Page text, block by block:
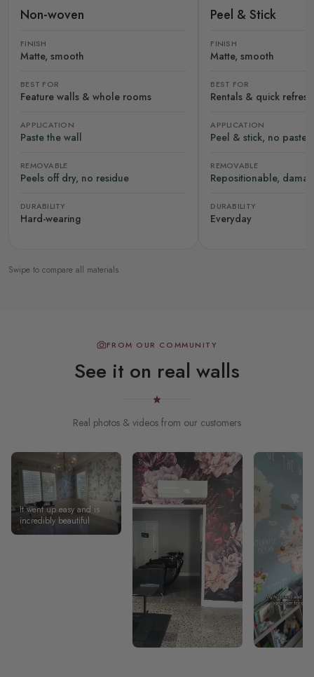
Non-woven
FINISH
Matte, smooth
BEST FOR
Feature walls & whole rooms
APPLICATION
Paste the wall
REMOVABLE
Peels off dry, no residue
DURABILITY
Hard-wearing
Peel & Stick
FINISH
Matte, smooth
BEST FOR
Rentals & quick
APPLICATION
Peel & stick, no paste
REMOVABLE
Repositionable,
DURABILITY
Everyday
Swipe to compare all materials
FROM OUR COMMUNITY
See it on real walls
Real photos & videos from our customers
It went up easy and is
incredibly beautiful